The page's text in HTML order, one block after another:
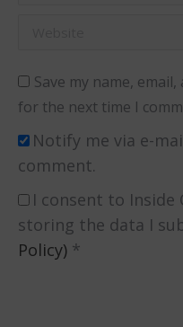
Save my name,
for the next time I
Notify me via e-
comment.
I consent to Inside
storing the data I
Policy) *